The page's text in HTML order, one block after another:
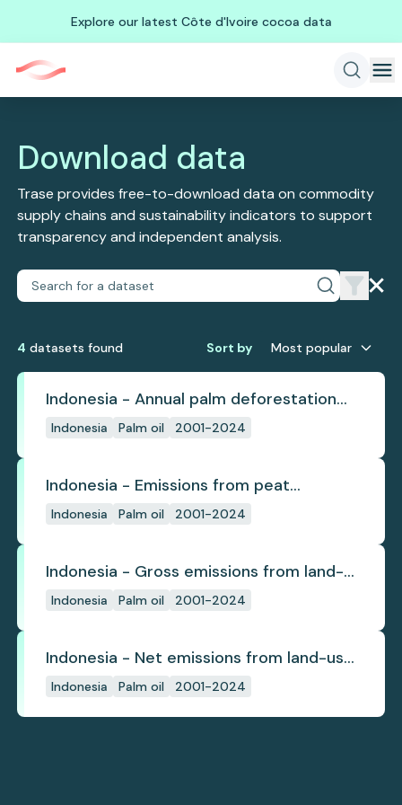
Explore our latest Côte d'Ivoire cocoa data
Download data
Trase provides free-to-download data on commodity
supply chains and sustainability indicators to support
transparency and independent analysis.
4 datasets found Sort by Most popular
Indonesia - Annual palm deforestation
(industrial)
Indonesia Palm oil 2001-2024
Indonesia - Emissions from peat
subsidence
Indonesia Palm oil 2001-2024
Indonesia - Gross emissions from land-
use change
Indonesia Palm oil 2001-2024
Indonesia - Net emissions from land-use
change
Indonesia Palm oil 2001-2024